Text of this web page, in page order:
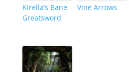
Kirella’s Bane
Greatsword
Vine Arrows